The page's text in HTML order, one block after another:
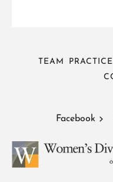
TEAM
Facebook